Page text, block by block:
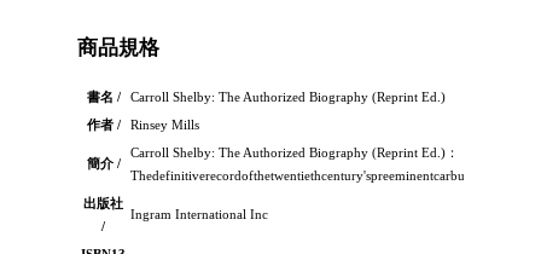
商品規格
書名 /
Carroll Shelby: The Authorized Biography (Reprint Ed.)
作者 /
Rinsey Mills
簡介 /
Carroll Shelby: The Authorized Biography (Reprint Ed.)：
出版社
/
Ingram International Inc